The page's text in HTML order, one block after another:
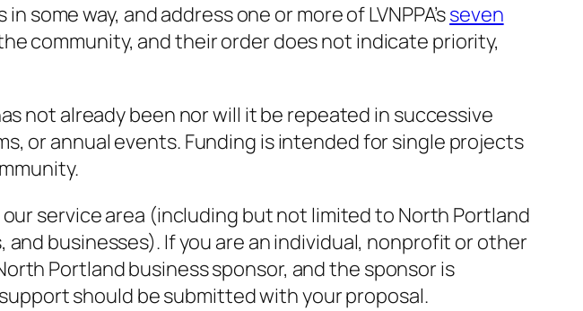
way, and address one or more of LVNPPA’sseven
community, and their order does not indicate priority,
not already been nor will it be repeated in successive
or annual events. Funding is intended for single projects
service area (including but not limited to North Portland
businesses). If you are an individual, nonprofit or other
Portland business sponsor, and the sponsor is
should be submitted with your proposal.